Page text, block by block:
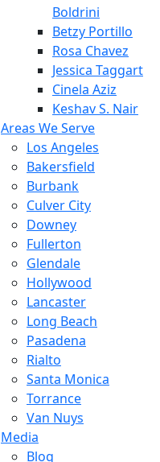
Boldrini
Betzy Portillo
Rosa Chavez
Jessica Taggart
Cinela Aziz
Keshav S. Nair
Areas We Serve
Los Angeles
Bakersfield
Burbank
Culver City
Downey
Fullerton
Glendale
Hollywood
Lancaster
Long Beach
Pasadena
Rialto
Santa Monica
Torrance
Van Nuys
Media
Blog